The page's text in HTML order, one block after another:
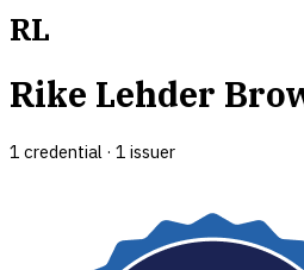
RL
Rike Lehder
1 credential · 1 issuer